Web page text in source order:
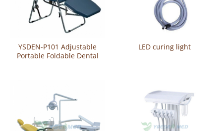
YSDEN-P101 Adjustable
Portable Foldable Dental
LED curing light